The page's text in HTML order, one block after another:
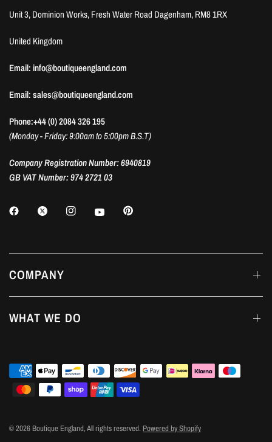
Unit 3, Dominion Works, Fresh Water Road Dagenham, RM8 1RX
United Kingdom
Email: info@boutiqueengland.com
Email: sales@boutiqueengland.com
Phone:+44 (0) 2084 326 195
(Monday - Friday: 9:00am to 5:00pm B.S.T)
Company Registration Number: 6940819
GB VAT Number: 974 2721 03
COMPANY
WHAT WE DO
© 2026 Boutique England, All rights reserved. Powered by Shopify